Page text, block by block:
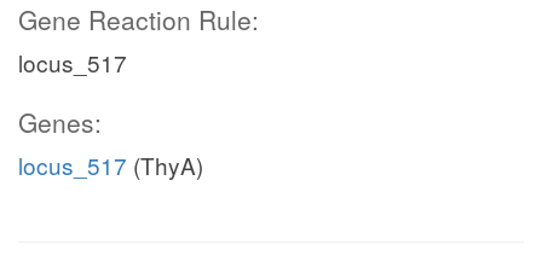
Gene Reaction Rule:
locus_517
Genes:
locus_517 (ThyA)